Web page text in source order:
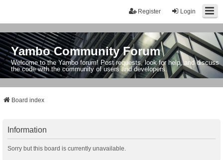
Login
Register
Yambo Community Forum
Welcome to the Yambo forum! Post requests, look for help, and discuss
the code with the community of users and developers.
Board index
Information
Sorry but this board is currently unavailable.